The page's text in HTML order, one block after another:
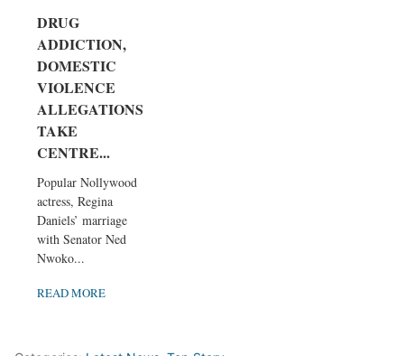
DRUG
ADDICTION,
DOMESTIC
VIOLENCE
ALLEGATIONS
TAKE
CENTRE...
Popular Nollywood
actress, Regina
Daniels’ marriage
with Senator Ned
Nwoko...
READ MORE